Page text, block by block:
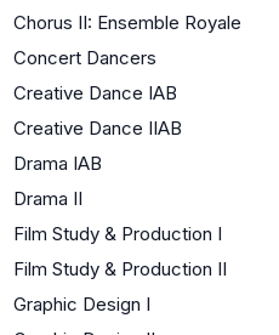
Chorus II: Ensemble Royale
Concert Dancers
Creative Dance IAB
Creative Dance IIAB
Drama IAB
Drama II
Film Study & Production I
Film Study & Production II
Graphic Design I